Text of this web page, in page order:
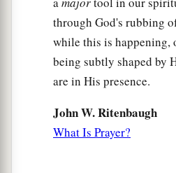
through God's rubbing
while this is happening,
being subtly shaped by
are in His presence.
John W. Ritenbaugh
What Is Prayer?